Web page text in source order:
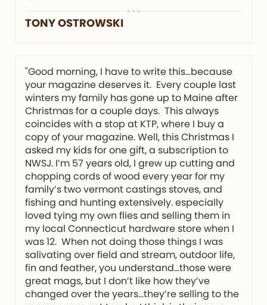
TONY OSTROWSKI
"Good morning, I have to write this…because
your magazine deserves it. Every couple last
winters my family has gone up to Maine after
Christmas for a couple days. This always
coincides with a stop at KTP, where I buy a
copy of your magazine. Well, this Christmas I
asked my kids for one gift, a subscription to
NWSJ. I’m 57 years old, I grew up cutting and
chopping cords of wood every year for my
family’s two vermont castings stoves, and
fishing and hunting extensively. especially
loved tying my own flies and selling them in
my local Connecticut hardware store when I
was 12. When not doing those things I was
salivating over field and stream, outdoor life,
fin and feather, you understand…those were
great mags, but I don’t like how they’ve
changed over the years…they’re selling to the